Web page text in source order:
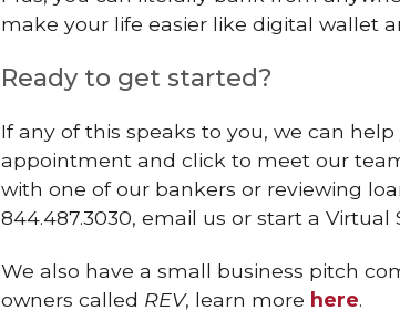
make your life easier like digital wallet
Ready to get started?
If any of this speaks to you, we can
appointment and click to meet our
with one of our bankers or reviewing
844.487.3030, email us or start a Virtual
We also have a small business pitch
owners called REV, learn more here.